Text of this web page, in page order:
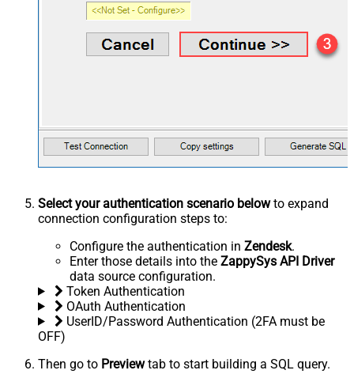
Select your authentication scenario belowto expand
connection configuration steps to:
Configure the authentication in Zendesk.
Enter those details into the ZappySys API Driver
data source configuration.
Token Authentication
OAuth Authentication
UserID/Password Authentication (2FA must be
OFF)
Then go to Previewtab to start building a SQL query.